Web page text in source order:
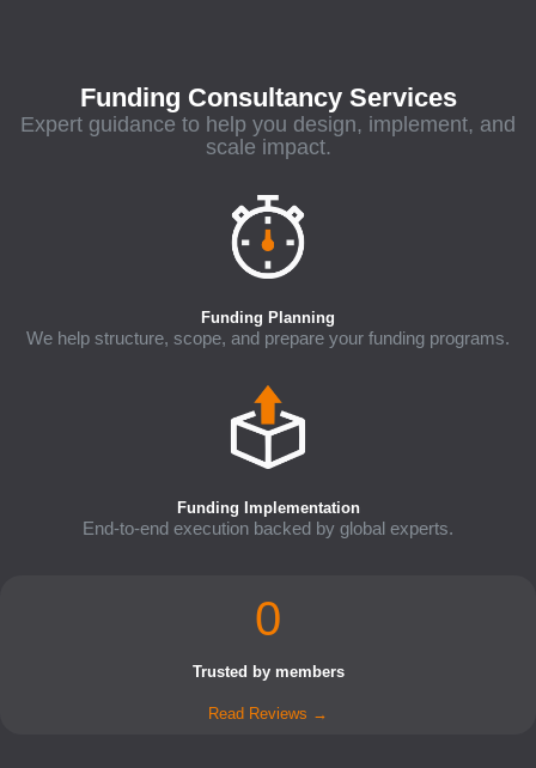
Funding Consultancy Services
Expert guidance to help you design, implement, and
scale impact.
Funding Planning
We help structure, scope, and prepare your funding programs.
Funding Implementation
End-to-end execution backed by global experts.
0
Trusted by members
Read Reviews →